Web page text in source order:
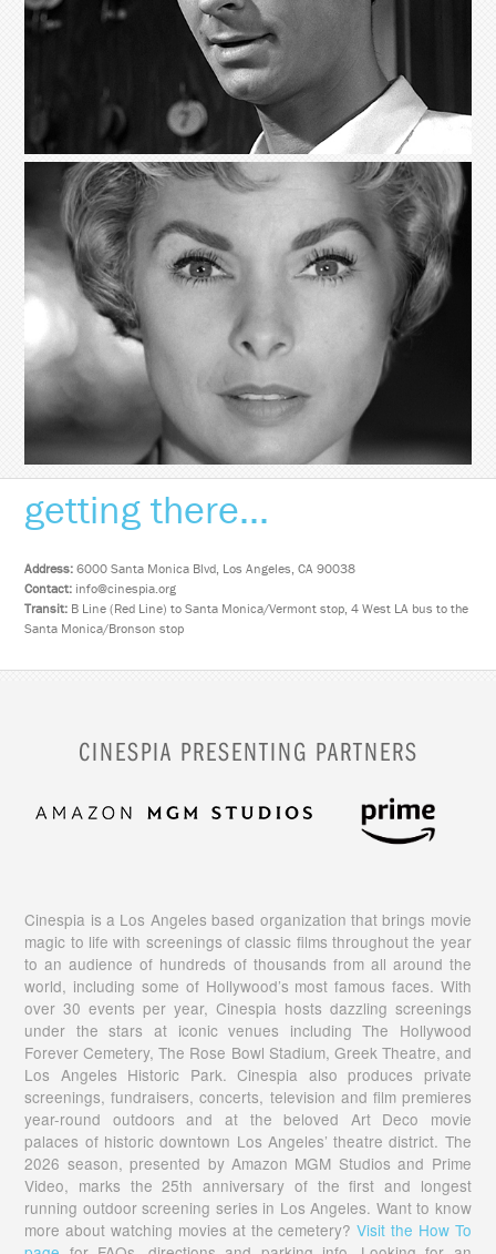
getting there...
Address: 6000 Santa Monica Blvd, Los Angeles, CA 90038
Contact: info@cinespia.org
Transit: B Line (Red Line) to Santa Monica/Vermont stop, 4 West LA bus to the
Santa Monica/Bronson stop
CINESPIA PRESENTING PARTNERS
Cinespia is a Los Angeles based organization that brings movie
magic to life with screenings of classic films throughout the year
to an audience of hundreds of thousands from all around the
world, including some of Hollywood’s most famous faces. With
over 30 events per year, Cinespia hosts dazzling screenings
under the stars at iconic venues including The Hollywood
Forever Cemetery, The Rose Bowl Stadium, Greek Theatre, and
Los Angeles Historic Park. Cinespia also produces private
screenings, fundraisers, concerts, television and film premieres
year-round outdoors and at the beloved Art Deco movie
palaces of historic downtown Los Angeles’ theatre district. The
2026 season, presented by Amazon MGM Studios and Prime
Video, marks the 25th anniversary of the first and longest
running outdoor screening series in Los Angeles. Want to know
more about watching movies at the cemetery?Visit the How To